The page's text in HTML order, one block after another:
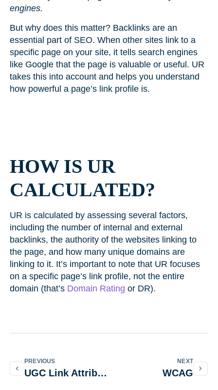
engines.
But why does this matter? Backlinks are an
essential part of SEO. When other sites link to a
specific page on your site, it tells search engines
like Google that the page is valuable or useful. UR
takes this into account and helps you understand
how powerful a page’s link profile is.
HOW IS UR
CALCULATED?
UR is calculated by assessing several factors,
including the number of internal and external
backlinks, the authority of the websites linking to
the page, and how many unique domains are
linking to it. It’s important to note that UR focuses
on a specific page’s link profile, not the entire
domain (that’s Domain Rating or DR).
PREVIOUS
UGC Link Attribute
NEXT
WCAG